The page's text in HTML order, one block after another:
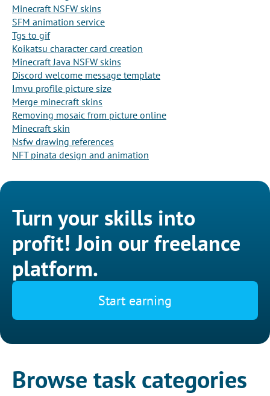
Minecraft NSFW skins
SFM animation service
Tgs to gif
Koikatsu character card creation
Minecraft Java NSFW skins
Discord welcome message template
Imvu profile picture size
Merge minecraft skins
Removing mosaic from picture online
Minecraft skin
Nsfw drawing references
NFT pinata design and animation
Turn your skills into
profit! Join our freelance
platform.
Start earning
Browse task categories